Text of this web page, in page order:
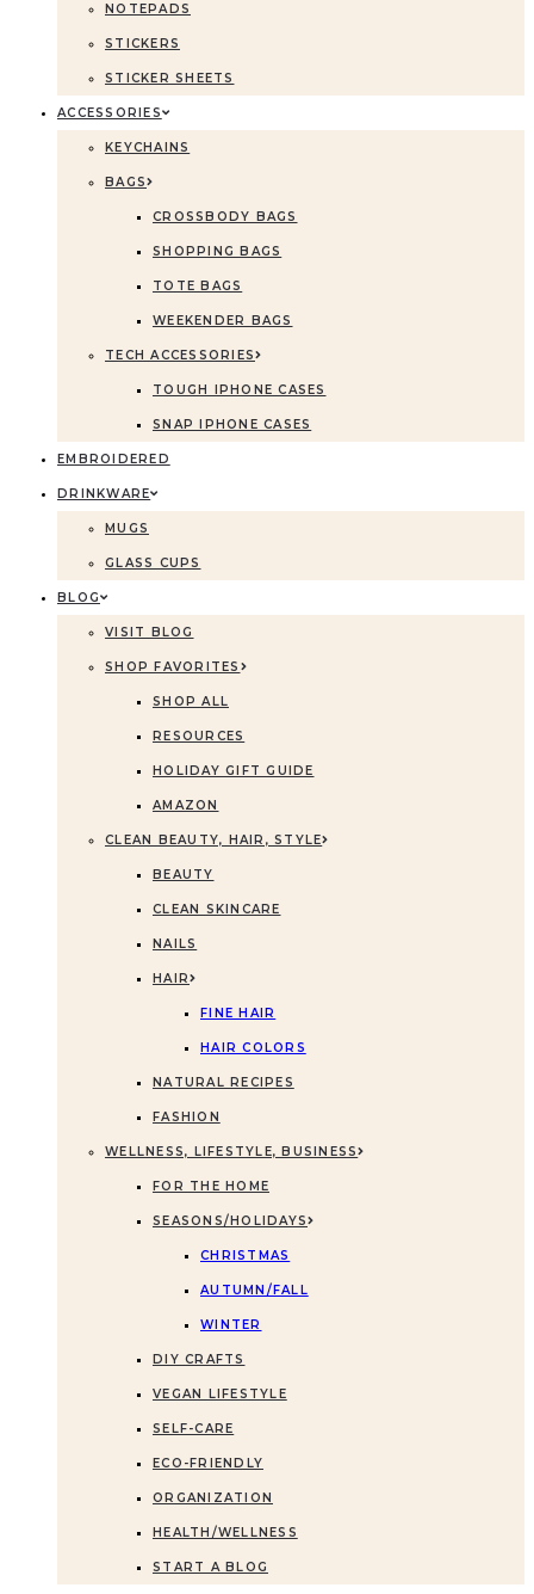
NOTEPADS
STICKERS
STICKER SHEETS
ACCESSORIES
KEYCHAINS
BAGS
CROSSBODY BAGS
SHOPPING BAGS
TOTE BAGS
WEEKENDER BAGS
TECH ACCESSORIES
TOUGH IPHONE CASES
SNAP IPHONE CASES
EMBROIDERED
DRINKWARE
MUGS
GLASS CUPS
BLOG
VISIT BLOG
SHOP FAVORITES
SHOP ALL
RESOURCES
HOLIDAY GIFT GUIDE
AMAZON
CLEAN BEAUTY, HAIR, STYLE
BEAUTY
CLEAN SKINCARE
NAILS
HAIR
FINE HAIR
HAIR COLORS
NATURAL RECIPES
FASHION
WELLNESS, LIFESTYLE, BUSINESS
FOR THE HOME
SEASONS/HOLIDAYS
CHRISTMAS
AUTUMN/FALL
WINTER
DIY CRAFTS
VEGAN LIFESTYLE
SELF-CARE
ECO-FRIENDLY
ORGANIZATION
HEALTH/WELLNESS
START A BLOG